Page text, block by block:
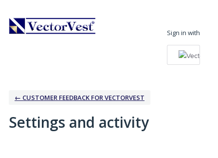
Sign in with
← CUSTOMER FEEDBACK FOR VECTORVEST
Settings and activity